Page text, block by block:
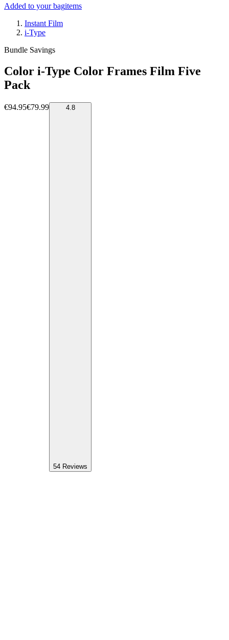
Added to your bagitems
Instant Film
i-Type
Bundle Savings
Color i-Type Color Frames Film Five
Pack
€94.95€79.99 4.8
54 Reviews